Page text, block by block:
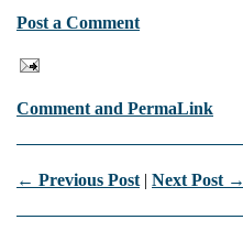
Post a Comment
Comment and PermaLink
← Previous Post | Next Post →